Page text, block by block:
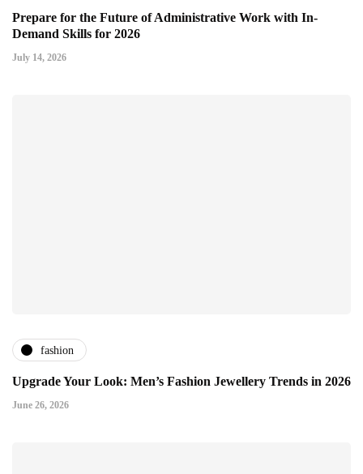
Prepare for the Future of Administrative Work with In-
Demand Skills for 2026
July 14, 2026
fashion
Upgrade Your Look: Men’s Fashion Jewellery Trends in 2026
June 26, 2026